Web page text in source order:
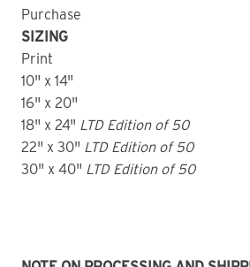
Purchase
SIZING
Print
10" x 14"
16" x 20"
18" x 24" LTD Edition of 50
22" x 30" LTD Edition of 50
30" x 40" LTD Edition of 50